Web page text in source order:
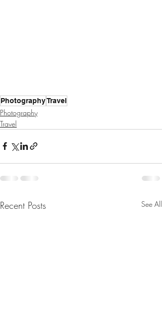
PhotographyTravel
Photography
Travel
Recent Posts See All